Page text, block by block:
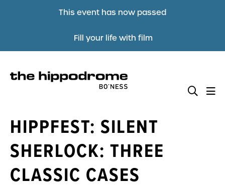
This event has now passed
Fill your life with film
HIPPFEST: SILENT
SHERLOCK: THREE
CLASSIC CASES